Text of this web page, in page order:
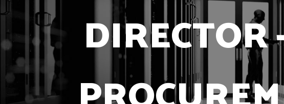
DIRECTOR